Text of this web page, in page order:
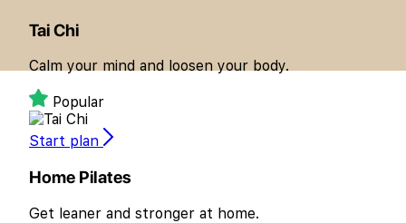
Tai Chi
Calm your mind and loosen your body.
Popular
Start plan
Home Pilates
Get leaner and stronger at home.